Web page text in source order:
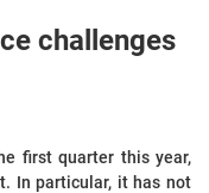
challenges
first quarter this year,
In particular, it has not